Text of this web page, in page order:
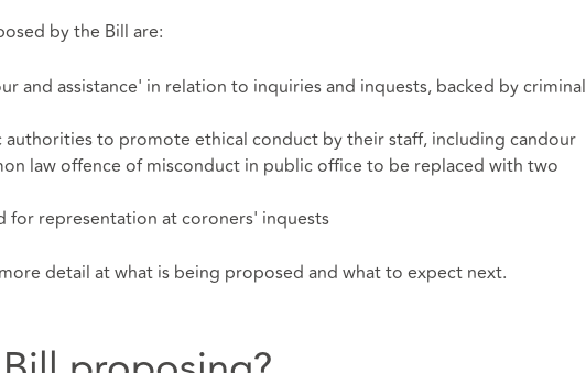
by the Bill are:
and assistance' in relation to inquiries and inquests, backed by criminal
to promote ethical conduct by their staff, including candour
law offence of misconduct in public office to be replaced with two
for representation at coroners' inquests
detail at what is being proposed and what to expect next.